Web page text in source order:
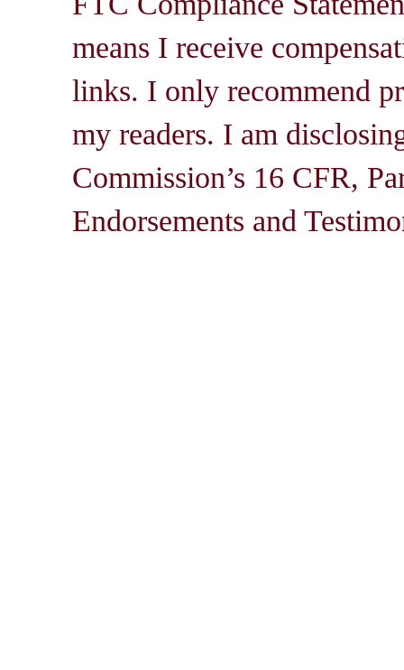
means I receive
links. I only recommend
my readers. I am
Commission’s 16 CFR,
Endorsements and